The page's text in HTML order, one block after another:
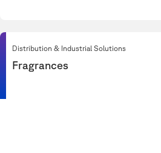
Distribution & Industrial Solutions
Fragrances